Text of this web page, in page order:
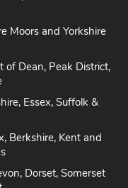
Moors and Yorkshire
Dean, Peak District,
Essex, Suffolk &
Berkshire, Kent and
Dorset, Somerset